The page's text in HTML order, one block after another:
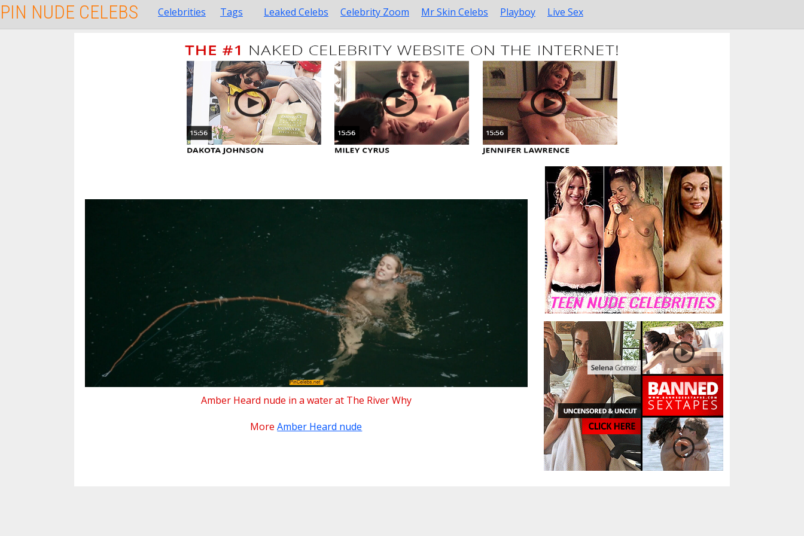
PIN NUDE CELEBS Celebrities Tags Leaked Celebs Celebrity Zoom Mr Skin Celebs Playboy Live Sex
Amber Heard nude in a water at The River Why
MoreAmber Heard nude